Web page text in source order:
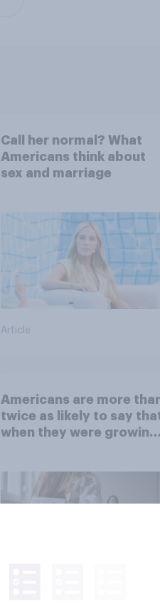
Call her normal? What
Americans think about
sex and marriage
Article
Americans are more
twice as likely to say
when they were growing